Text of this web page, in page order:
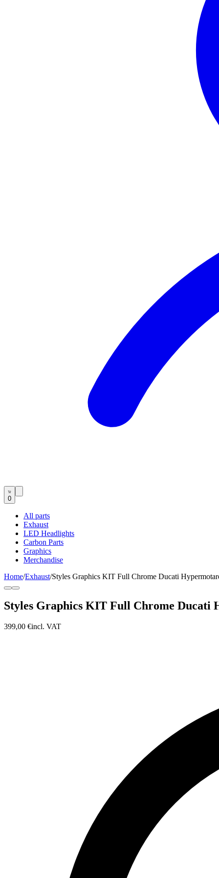
0
All parts
Exhaust
LED Headlights
Carbon Parts
Graphics
Merchandise
Home/Exhaust/Styles Graphics KIT Full Chrome Ducati
Styles Graphics KIT Full Chrome Ducati
399,00 €incl. VAT